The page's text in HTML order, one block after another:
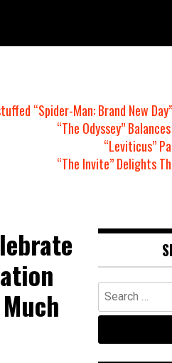
“Spider-Man: Brand New
“The Odyssey”
“Leviticus”
“The Invite” Delights
Search
for: